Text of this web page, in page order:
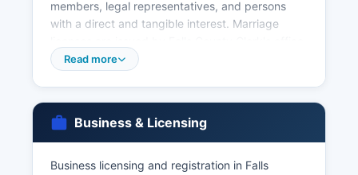
members, legal representatives, and persons
with a direct and tangible interest. Marriage
and require both parties to appear in person with
$22.00 if both parties complete a premarital
education course. Marriage records are public
information after being filed.
Read more
Business & Licensing
Business licensing and registration in Falls